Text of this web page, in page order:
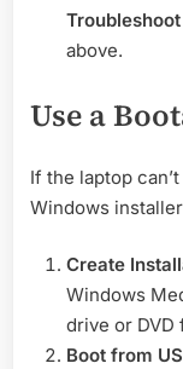
above.
Use a
If the laptop
Windows
Create
Windows
drive or DVD
Boot from